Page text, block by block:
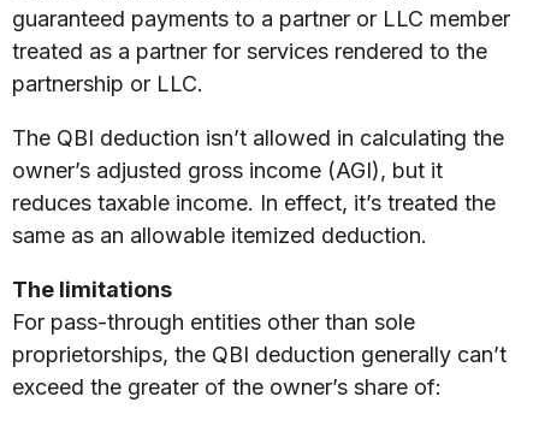
guaranteed payments to a partner or LLC member
treated as a partner for services rendered to the
partnership or LLC.
The QBI deduction isn’t allowed in calculating the
owner’s adjusted gross income (AGI), but it
reduces taxable income. In effect, it’s treated the
same as an allowable itemized deduction.
The limitations
For pass-through entities other than sole
proprietorships, the QBI deduction generally can’t
exceed the greater of the owner’s share of: